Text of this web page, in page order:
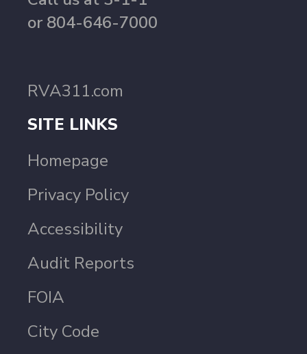
or 804-646-7000
RVA311.com
SITE LINKS
Homepage
Privacy Policy
Accessibility
Audit Reports
FOIA
City Code